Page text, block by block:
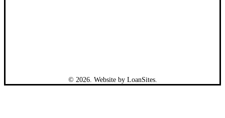
© 2026. Website by LoanSites.